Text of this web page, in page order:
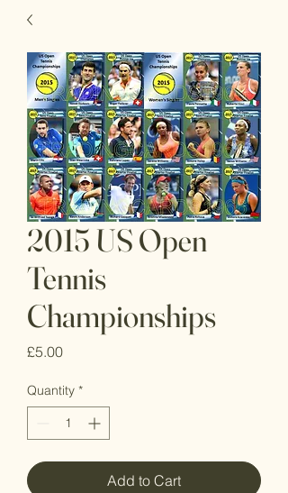
2015 US Open
Tennis
Championships
£5.00Price
Quantity *
Add to Cart